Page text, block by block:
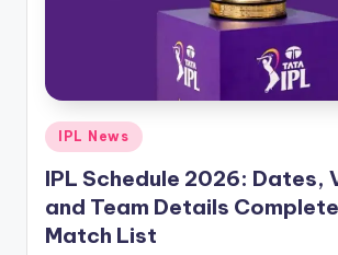
Posted
in
IPL News
IPL Schedule 2026: Dates,
and Team Details
Match List